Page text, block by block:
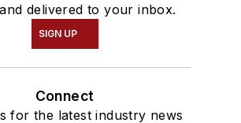
delivered to your inbox.
SIGN UP
Connect
for the latest industry news